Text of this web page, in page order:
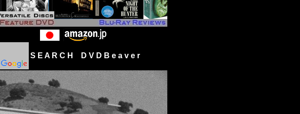
S E A R C H D V D B e a v e r